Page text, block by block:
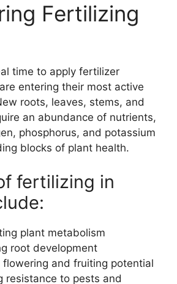
Fertilizing
time to apply fertilizer
entering their most active
roots, leaves, stems, and
an abundance of nutrients,
phosphorus, and potassium
blocks of plant health.
fertilizing in
plant metabolism
root development
flowering and fruiting potential
resistance to pests and